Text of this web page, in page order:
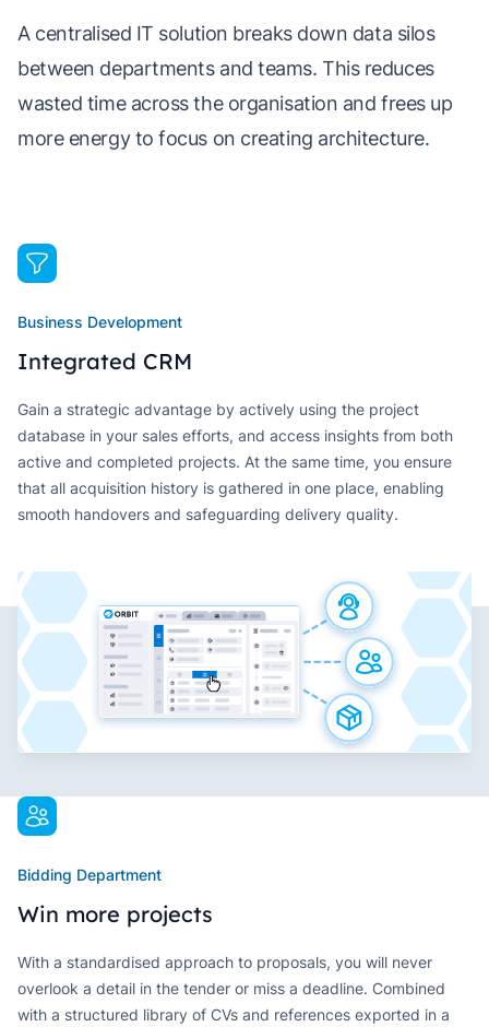
A centralised IT solution breaks down data silos
between departments and teams. This reduces
wasted time across the organisation and frees up
more energy to focus on creating architecture.
Business Development
Integrated CRM
Gain a strategic advantage by actively using the project
database in your sales efforts, and access insights from both
active and completed projects. At the same time, you ensure
that all acquisition history is gathered in one place, enabling
smooth handovers and safeguarding delivery quality.
Bidding Department
Win more projects
With a standardised approach to proposals, you will never
overlook a detail in the tender or miss a deadline. Combined
with a structured library of CVs and references exported in a